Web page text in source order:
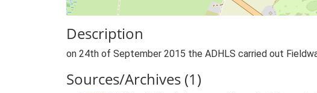
Description
on 24th of September 2015 the ADHLS carried out
Sources/Archives (1)